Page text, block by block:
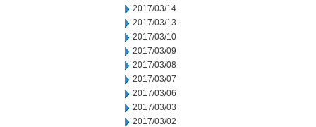
2017/03/14
2017/03/13
2017/03/10
2017/03/09
2017/03/08
2017/03/07
2017/03/06
2017/03/03
2017/03/02